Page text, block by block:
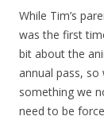
While Tim’s
was the first
bit about the
annual pass, so
something we
need to be